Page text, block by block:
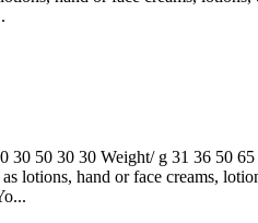
50 30 30 Weight/ g 31 36 50
hand or face creams,